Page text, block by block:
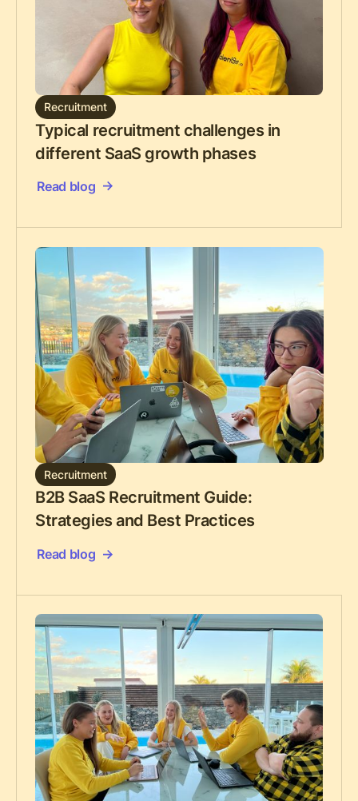
Recruitment
Typical recruitment challenges in
different SaaS growth phases
Read blog
Recruitment
B2B SaaS Recruitment Guide:
Strategies and Best Practices
Read blog